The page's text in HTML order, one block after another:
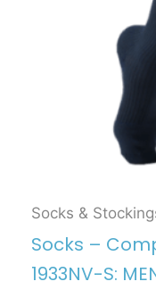
Socks &
Socks –
1933NV-S: